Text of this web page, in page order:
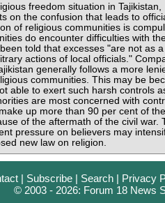
freedom situation in Tajikistan,
on the confusion that leads to
of religious communities is
do encounter difficulties with
told that excesses "are not as
actions of local officials."
generally follows a more
communities. This may be
able to exert such harsh controls
are most concerned with
up more than 90 per cent of the
of the aftermath of the civil war.
pressure on believers may
new law on religion.
| Subscribe | Search | Privacy
© 2003 - 2026: Forum 18 News